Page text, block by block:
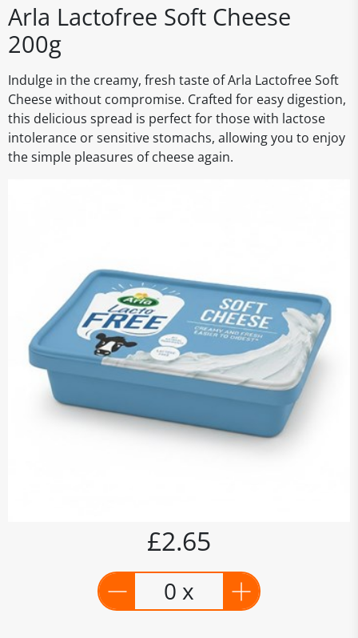
Arla Lactofree Soft Cheese
200g
Indulge in the creamy, fresh taste of Arla Lactofree Soft
Cheese without compromise. Crafted for easy digestion,
this delicious spread is perfect for those with lactose
intolerance or sensitive stomachs, allowing you to enjoy
the simple pleasures of cheese again.
£2.65
0 x